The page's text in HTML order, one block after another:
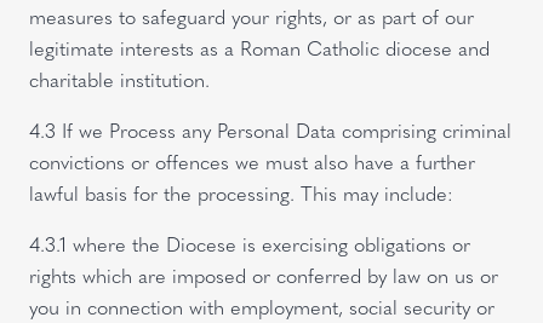
measures to safeguard your rights, or as part of our
legitimate interests as a Roman Catholic diocese and
charitable institution.
4.3 If we Process any Personal Data comprising criminal
convictions or offences we must also have a further
lawful basis for the processing. This may include:
4.3.1 where the Diocese is exercising obligations or
rights which are imposed or conferred by law on us or
you in connection with employment, social security or